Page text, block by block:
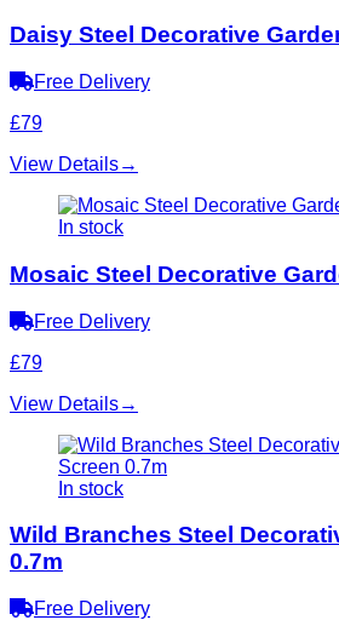
Daisy Steel Decorative
Free Delivery
£79
View Details→
In stock
Mosaic Steel Decorative
Free Delivery
£79
View Details→
In stock
Wild Branches Steel
0.7m
Free Delivery